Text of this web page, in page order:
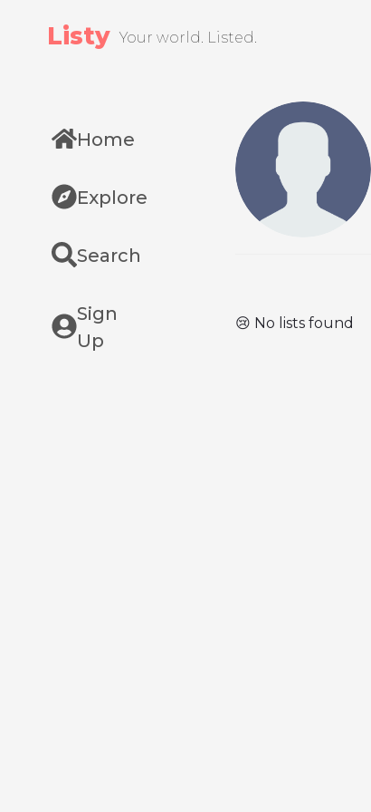
Listy Your world. Listed.
Home
Explore
Search
Sign
Up
😢 No lists found